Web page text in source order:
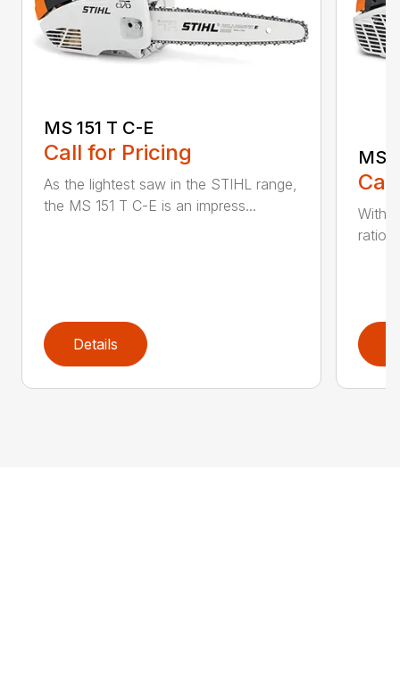
MS 151 T C-E
Call for Pricing
As the lightest saw in the STIHL range,
the MS 151 T C-E is an impress...
Details
MS
With
ratio,